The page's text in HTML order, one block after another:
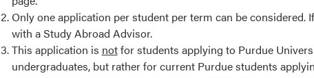
Only one application per student per term can be
with a Study Abroad Advisor.
This application is notfor students applying to Purdue
undergraduates, but rather for current Purdue students